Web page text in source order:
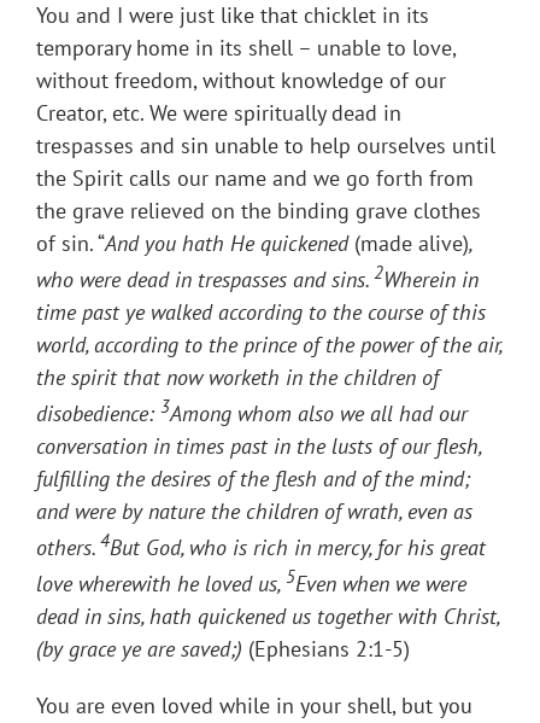
You and I were just like that chicklet in its
temporary home in its shell – unable to love,
without freedom, without knowledge of our
Creator, etc. We were spiritually dead in
trespasses and sin unable to help ourselves until
the Spirit calls our name and we go forth from
the grave relieved on the binding grave clothes
of sin. “And you hath He quickened (made alive),
who were dead in trespasses and sins. 2Wherein in
time past ye walked according to the course of this
world, according to the prince of the power of the air,
the spirit that now worketh in the children of
disobedience: 3Among whom also we all had our
conversation in times past in the lusts of our flesh,
fulfilling the desires of the flesh and of the mind;
and were by nature the children of wrath, even as
others. 4But God, who is rich in mercy, for his great
love wherewith he loved us, 5Even when we were
dead in sins, hath quickened us together with Christ,
(by grace ye are saved;) (Ephesians 2:1-5)
You are even loved while in your shell, but you